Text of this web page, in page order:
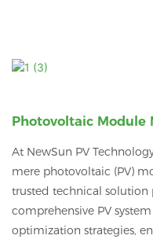
Photovoltaic Module
At NewSun PV
mere photovoltaic (PV)
trusted technical solution
comprehensive PV
optimization strategies,